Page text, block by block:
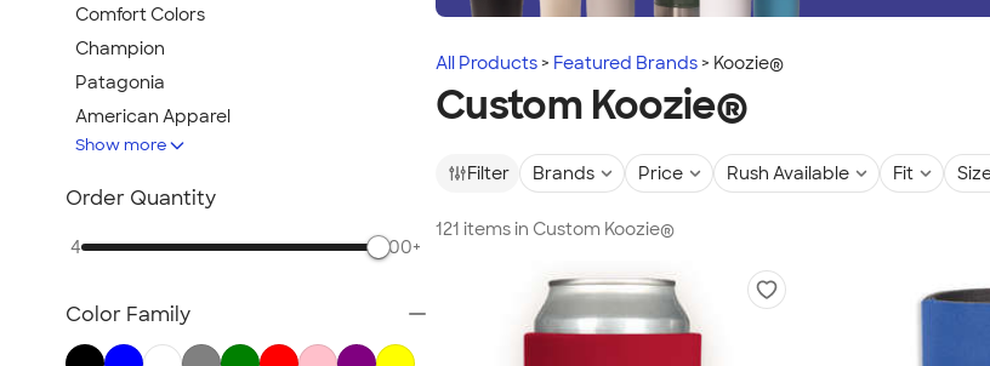
All Products Featured Brands Koozie®
Custom Koozie®
Filter Brands Price Rush Available Fit
121 items in Custom Koozie®
Comfort Colors
Champion
Patagonia
American Apparel
Hydro Flask
TravisMathew
New Era
Under Armour
OGIO
Show more
Order Quantity
4 500+
Color Family